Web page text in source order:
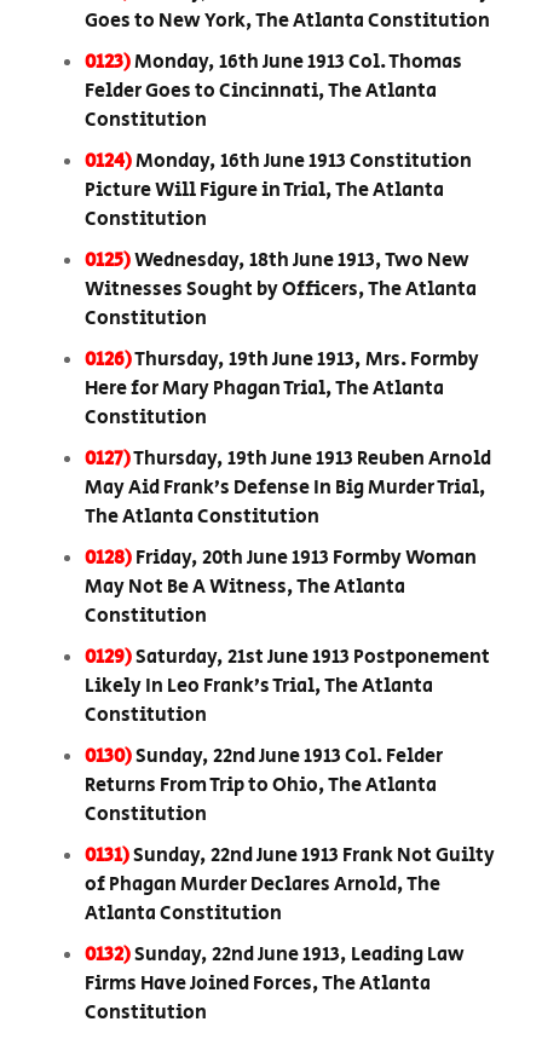
Goes to New York, The Atlanta Constitution
0123)Monday, 16th June 1913 Col. Thomas
Felder Goes to Cincinnati, The Atlanta
Constitution
0124)Monday, 16th June 1913 Constitution
Picture Will Figure in Trial, The Atlanta
Constitution
0125)Wednesday, 18th June 1913, Two New
Witnesses Sought by Officers, The Atlanta
Constitution
0126)Thursday, 19th June 1913, Mrs. Formby
Here for Mary Phagan Trial, The Atlanta
Constitution
0127)Thursday, 19th June 1913 Reuben Arnold
May Aid Frank’s Defense In Big Murder Trial,
The Atlanta Constitution
0128)Friday, 20th June 1913 Formby Woman
May Not Be A Witness, The Atlanta
Constitution
0129)Saturday, 21st June 1913 Postponement
Likely In Leo Frank’s Trial, The Atlanta
Constitution
0130)Sunday, 22nd June 1913 Col. Felder
Returns From Trip to Ohio, The Atlanta
Constitution
0131)Sunday, 22nd June 1913 Frank Not Guilty
of Phagan Murder Declares Arnold, The
Atlanta Constitution
0132)Sunday, 22nd June 1913, Leading Law
Firms Have Joined Forces, The Atlanta
Constitution